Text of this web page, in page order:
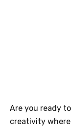
Are you ready
creativity